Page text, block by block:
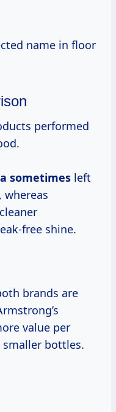
name in floor
performed
sometimes left
whereas
free shine.
brands are
value per
smaller bottles.